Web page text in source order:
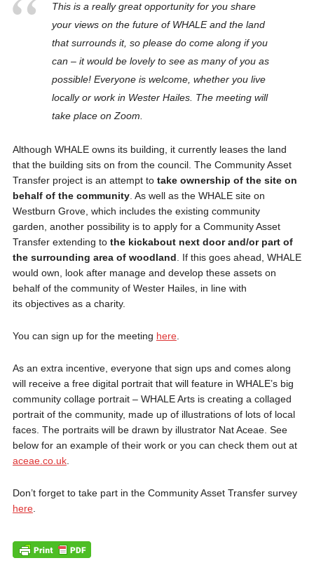
This is a really great opportunity for you share
your views on the future of WHALE and the land
that surrounds it, so please do come along if you
can – it would be lovely to see as many of you as
possible! Everyone is welcome, whether you live
locally or work in Wester Hailes. The meeting will
take place on Zoom.
Although WHALE owns its building, it currently leases the land
that the building sits on from the council. The Community Asset
Transfer project is an attempt to take ownership of the site on
behalf of the community. As well as the WHALE site on
Westburn Grove, which includes the existing community
garden, another possibility is to apply for a Community Asset
Transfer extending tothe kickabout next door and/or part of
the surrounding area of woodland . If this goes ahead, WHALE
would own, look after manage and develop these assets on
behalf of the community of Wester Hailes, in line with
its objectives as a charity.
You can sign up for the meeting here.
As an extra incentive, everyone that sign ups and comes along
will receive a free digital portrait that will feature in WHALE’s big
community collage portrait – WHALE Arts is creating a collaged
portrait of the community, made up of illustrations of lots of local
faces. The portraits will be drawn by illustrator Nat Aceae. See
below for an example of their work or you can check them out at
aceae.co.uk.
Don’t forget to take part in the Community Asset Transfer survey
here.